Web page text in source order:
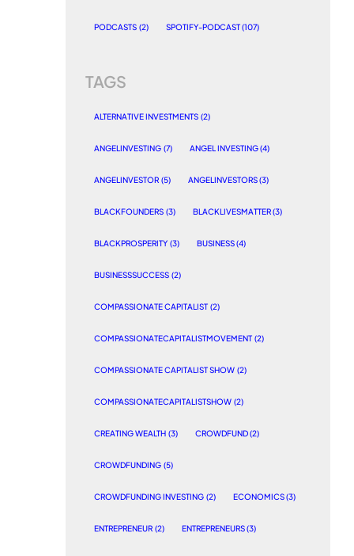
PODCASTS (2) SPOTIFY-PODCAST (107)
TAGS
ALTERNATIVE INVESTMENTS (2)
ANGELINVESTING (7) ANGEL INVESTING (4)
ANGELINVESTOR (5) ANGELINVESTORS (3)
BLACKFOUNDERS (3) BLACKLIVESMATTER (3)
BLACKPROSPERITY (3) BUSINESS (4)
BUSINESSSUCCESS (2)
COMPASSIONATE CAPITALIST (2)
COMPASSIONATECAPITALISTMOVEMENT (2)
COMPASSIONATE CAPITALIST SHOW (2)
COMPASSIONATECAPITALISTSHOW (2)
CREATING WEALTH (3) CROWDFUND (2)
CROWDFUNDING (5)
CROWDFUNDING INVESTING (2) ECONOMICS (3)
ENTREPRENEUR (2) ENTREPRENEURS (3)